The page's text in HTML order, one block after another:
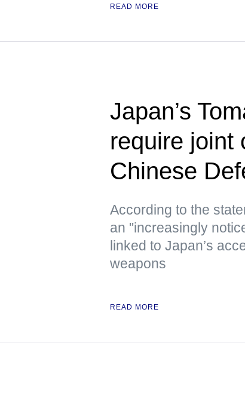
READ MORE
Japan’s
require
Chinese
According to the
an "increasingly
linked to Japan’s
weapons
READ MORE